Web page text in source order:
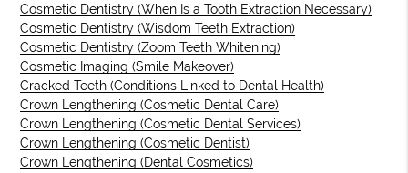
Cosmetic Dentistry (When Is a Tooth Extraction Necessary)
Cosmetic Dentistry (Wisdom Teeth Extraction)
Cosmetic Dentistry (Zoom Teeth Whitening)
Cosmetic Imaging (Smile Makeover)
Cracked Teeth (Conditions Linked to Dental Health)
Crown Lengthening (Cosmetic Dental Care)
Crown Lengthening (Cosmetic Dental Services)
Crown Lengthening (Cosmetic Dentist)
Crown Lengthening (Dental Cosmetics)